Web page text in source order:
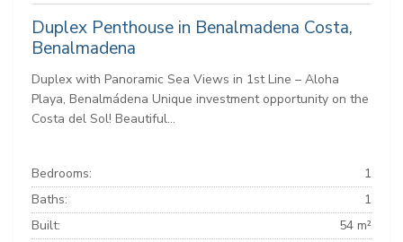
Duplex Penthouse in Benalmadena Costa,
Benalmadena
Duplex with Panoramic Sea Views in 1st Line – Aloha
Playa, Benalmádena Unique investment opportunity on the
Costa del Sol! Beautiful...
Bedrooms:
1
Baths:
1
Built:
54 m²